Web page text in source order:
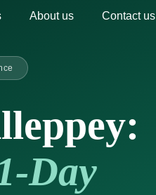
About us Contact us
Day